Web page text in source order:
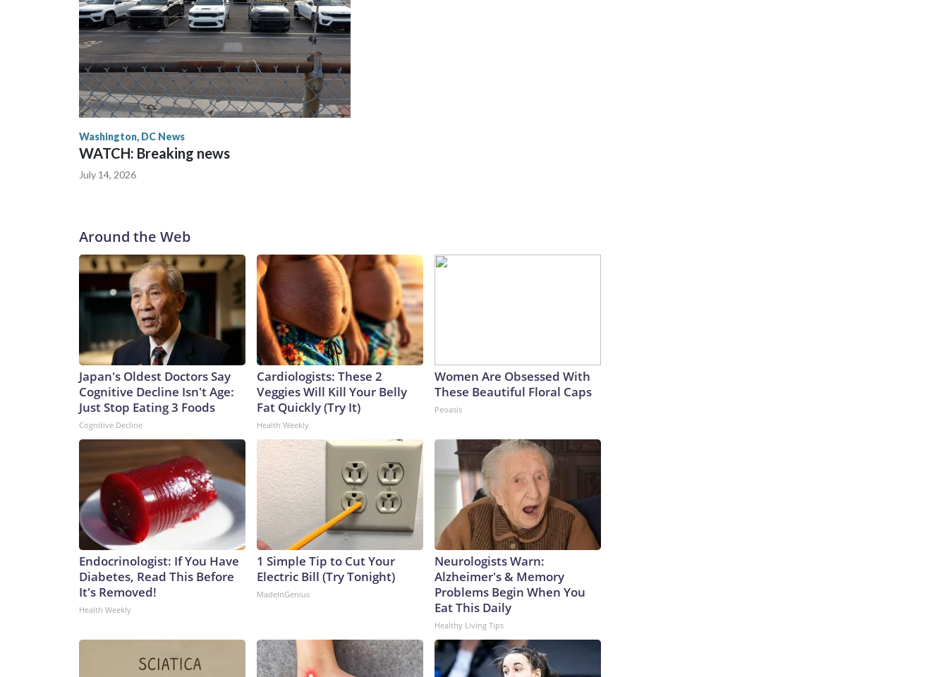
Washington, DC News
WATCH: Breaking news
July 14, 2026
Around the Web
Japan's Oldest Doctors Say
Cognitive Decline Isn't Age:
Just Stop Eating 3 Foods
Cognitive Decline
Cardiologists: These 2
Veggies Will Kill Your Belly
Fat Quickly (Try It)
Health Weekly
Women Are Obsessed With
These Beautiful Floral Caps
Peoasis
Endocrinologist: If You Have
Diabetes, Read This Before
It's Removed!
Health Weekly
1 Simple Tip to Cut Your
Electric Bill (Try Tonight)
MadeInGenius
Neurologists Warn:
Alzheimer's & Memory
Problems Begin When You
Eat This Daily
Healthy Living Tips